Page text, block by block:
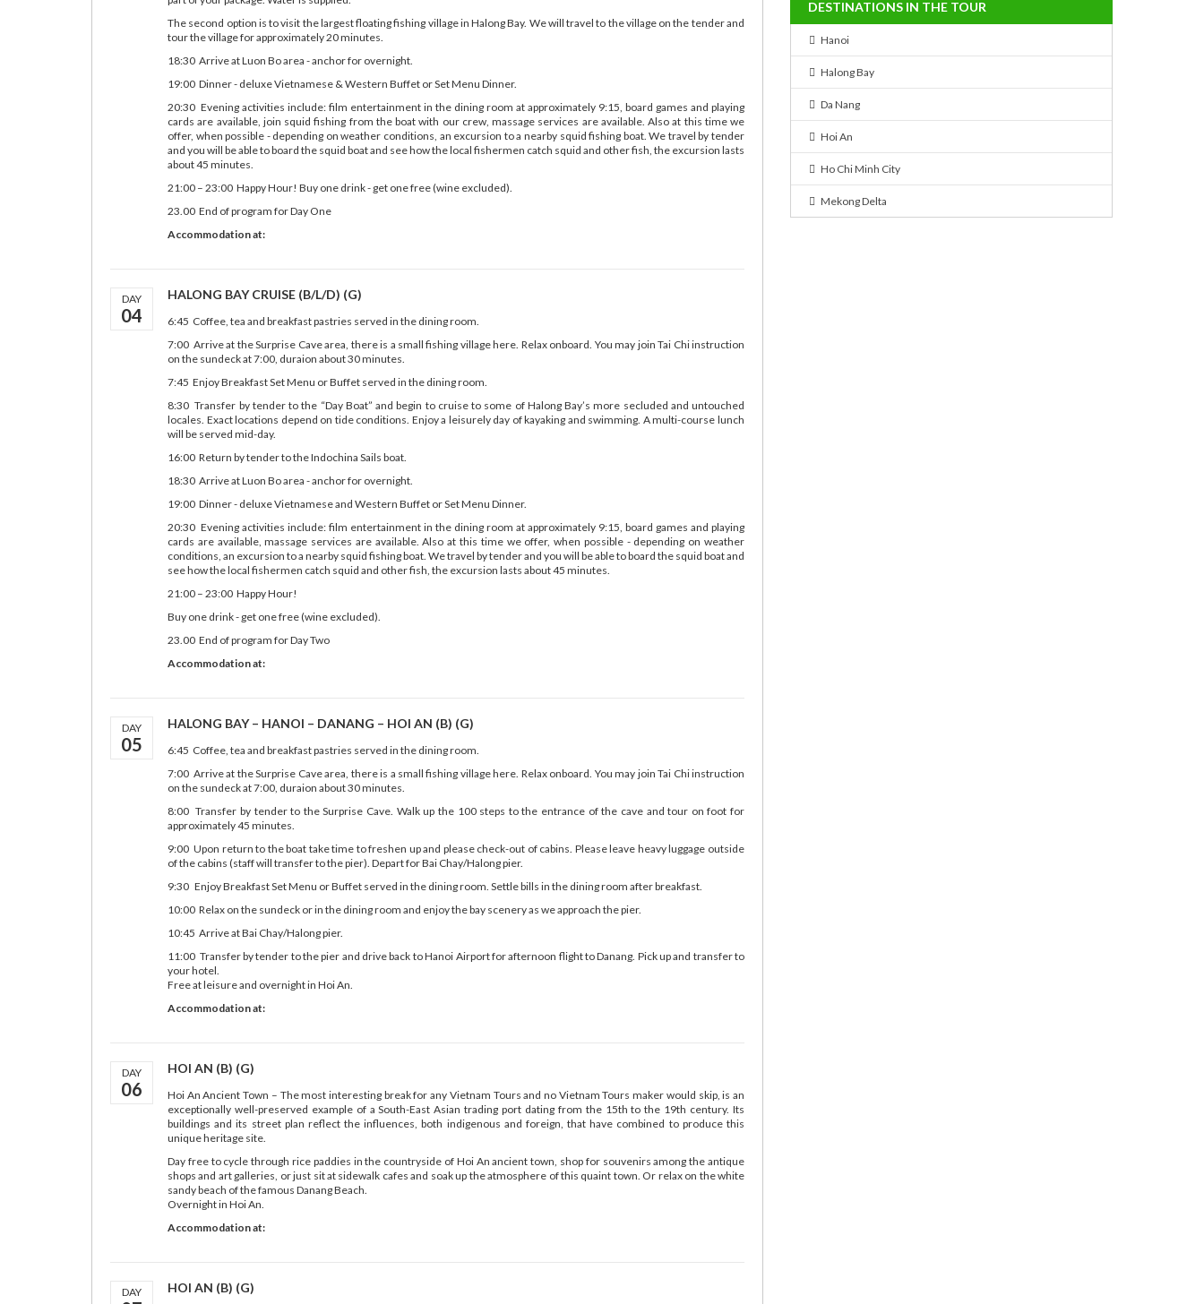
The second option is to visit the largest floating fishing village in Halong Bay. We will travel to the village on the tender and
tour the village for approximately 20 minutes.
18:30 Arrive at Luon Bo area - anchor for overnight.
19:00 Dinner - deluxe Vietnamese & Western Buffet or Set Menu Dinner.
20:30 Evening activities include: film entertainment in the dining room at approximately 9:15, board games and playing
cards are available, join squid fishing from the boat with our crew, massage services are available. Also at this time we
offer, when possible - depending on weather conditions, an excursion to a nearby squid fishing boat. We travel by tender
and you will be able to board the squid boat and see how the local fishermen catch squid and other fish, the excursion lasts
about 45 minutes.
21:00 – 23:00 Happy Hour! Buy one drink - get one free (wine excluded).
23.00 End of program for Day One
Accommodation at:
DAY
04
HALONG BAY CRUISE (B/L/D) (G)
6:45 Coffee, tea and breakfast pastries served in the dining room.
7:00 Arrive at the Surprise Cave area, there is a small fishing village here. Relax onboard. You may join Tai Chi instruction
on the sundeck at 7:00, duraion about 30 minutes.
7:45 Enjoy Breakfast Set Menu or Buffet served in the dining room.
8:30 Transfer by tender to the “Day Boat” and begin to cruise to some of Halong Bay’s more secluded and untouched
locales. Exact locations depend on tide conditions. Enjoy a leisurely day of kayaking and swimming. A multi-course lunch
will be served mid-day.
16:00 Return by tender to the Indochina Sails boat.
18:30 Arrive at Luon Bo area - anchor for overnight.
19:00 Dinner - deluxe Vietnamese and Western Buffet or Set Menu Dinner.
20:30 Evening activities include: film entertainment in the dining room at approximately 9:15, board games and playing
cards are available, massage services are available. Also at this time we offer, when possible - depending on weather
conditions, an excursion to a nearby squid fishing boat. We travel by tender and you will be able to board the squid boat and
see how the local fishermen catch squid and other fish, the excursion lasts about 45 minutes.
21:00 – 23:00 Happy Hour!
Buy one drink - get one free (wine excluded).
23.00 End of program for Day Two
Accommodation at:
DAY
05
HALONG BAY – HANOI – DANANG – HOI AN (B) (G)
6:45 Coffee, tea and breakfast pastries served in the dining room.
7:00 Arrive at the Surprise Cave area, there is a small fishing village here. Relax onboard. You may join Tai Chi instruction
on the sundeck at 7:00, duraion about 30 minutes.
8:00 Transfer by tender to the Surprise Cave. Walk up the 100 steps to the entrance of the cave and tour on foot for
approximately 45 minutes.
9:00 Upon return to the boat take time to freshen up and please check-out of cabins. Please leave heavy luggage outside
of the cabins (staff will transfer to the pier). Depart for Bai Chay/Halong pier.
9:30 Enjoy Breakfast Set Menu or Buffet served in the dining room. Settle bills in the dining room after breakfast.
10:00 Relax on the sundeck or in the dining room and enjoy the bay scenery as we approach the pier.
10:45 Arrive at Bai Chay/Halong pier.
11:00 Transfer by tender to the pier and drive back to Hanoi Airport for afternoon flight to Danang. Pick up and transfer to
your hotel.
Free at leisure and overnight in Hoi An.
Accommodation at:
DAY
06
HOI AN (B) (G)
Hoi An Ancient Town – The most interesting break for any Vietnam Tours and no Vietnam Tours maker would skip, is an
exceptionally well-preserved example of a South-East Asian trading port dating from the 15th to the 19th century. Its
buildings and its street plan reflect the influences, both indigenous and foreign, that have combined to produce this
unique heritage site.
Day free to cycle through rice paddies in the countryside of Hoi An ancient town, shop for souvenirs among the antique
shops and art galleries, or just sit at sidewalk cafes and soak up the atmosphere of this quaint town. Or relax on the white
sandy beach of the famous Danang Beach.
Overnight in Hoi An.
Accommodation at:
DAY HOI AN (B) (G)
DESTINATIONS IN THE TOUR
Hanoi
Halong Bay
Da Nang
Hoi An
Ho Chi Minh City
Mekong Delta